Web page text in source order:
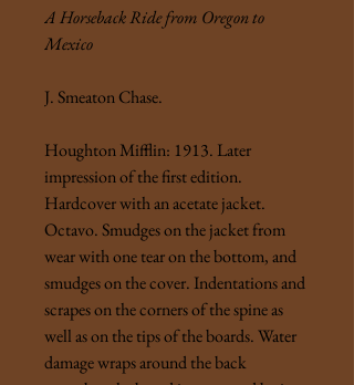
A Horseback Ride from Oregon to
Mexico
J. Smeaton Chase.
Houghton Mifflin: 1913. Later
impression of the first edition.
Hardcover with an acetate jacket.
Octavo. Smudges on the jacket from
wear with one tear on the bottom, and
smudges on the cover. Indentations and
scrapes on the corners of the spine as
well as on the tips of the boards. Water
damage wraps around the back